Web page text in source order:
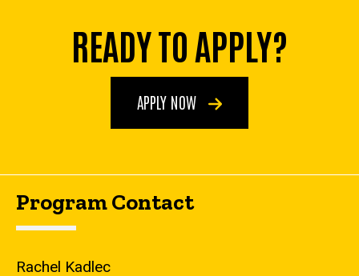
READY TO APPLY?
APPLY NOW
Program Contact
Rachel Kadlec